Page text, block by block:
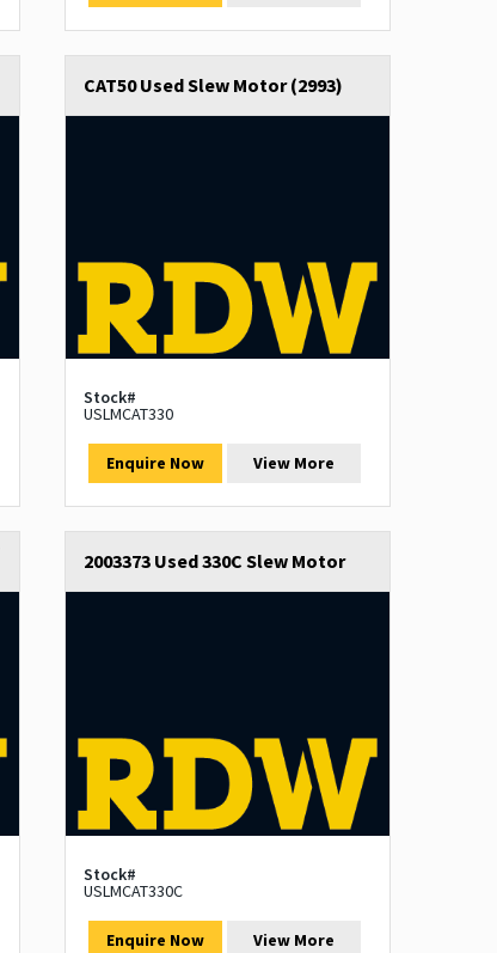
CAT50 Used Slew Motor (2993)
Stock#
USLMCAT330
Enquire Now View More
2003373 Used 330C Slew Motor
Stock#
USLMCAT330C
Enquire Now View More